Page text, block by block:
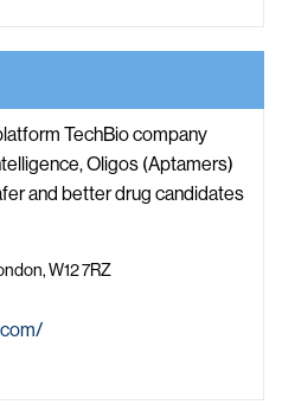
TechBio company
Oligos (Aptamers)
and better drug candidates
W12 7RZ